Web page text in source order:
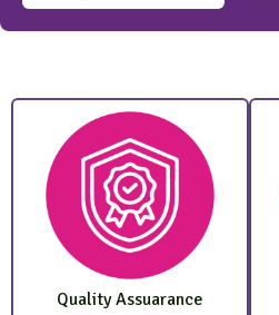
Quality Assuarance